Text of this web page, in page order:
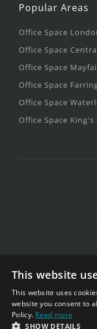
Popular Areas
Office Space
Office Space
Office Space
Office Space
Office Space
Office Space King's
This website
This website uses
website you consent to
Policy. Read more
SHOW DETAILS